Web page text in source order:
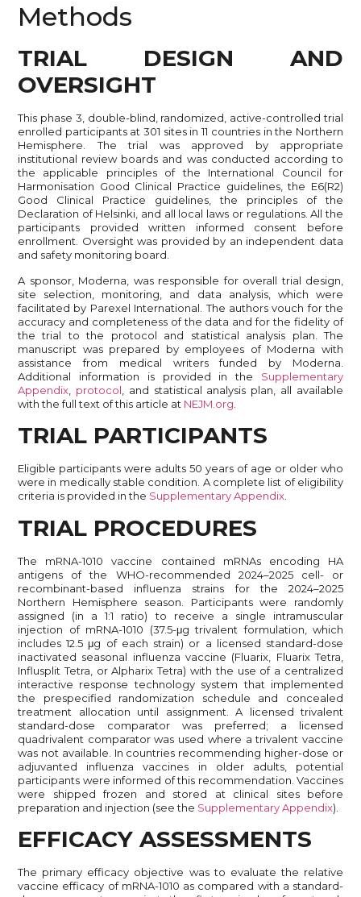
Methods
TRIAL DESIGN AND
OVERSIGHT
This phase 3, double-blind, randomized, active-controlled trial
enrolled participants at 301 sites in 11 countries in the Northern
Hemisphere. The trial was approved by appropriate
institutional review boards and was conducted according to
the applicable principles of the International Council for
Harmonisation Good Clinical Practice guidelines, the E6(R2)
Good Clinical Practice guidelines, the principles of the
Declaration of Helsinki, and all local laws or regulations. All the
participants provided written informed consent before
enrollment. Oversight was provided by an independent data
and safety monitoring board.
A sponsor, Moderna, was responsible for overall trial design,
site selection, monitoring, and data analysis, which were
facilitated by Parexel International. The authors vouch for the
accuracy and completeness of the data and for the fidelity of
the trial to the protocol and statistical analysis plan. The
manuscript was prepared by employees of Moderna with
assistance from medical writers funded by Moderna.
Additional information is provided in the Supplementary
Appendix
protocol , and statistical analysis plan, all available
with the full text of this article at NEJM.org
TRIAL PARTICIPANTS
Eligible participants were adults 50 years of age or older who
were in medically stable condition. A complete list of eligibility
criteria is provided in the Supplementary Appendix
TRIAL PROCEDURES
The mRNA-1010 vaccine contained mRNAs encoding HA
antigens of the WHO-recommended 2024–2025 cell- or
recombinant-based influenza strains for the 2024–2025
Northern Hemisphere season. Participants were randomly
assigned (in a 1:1 ratio) to receive a single intramuscular
injection of mRNA-1010 (37.5-μg trivalent formulation, which
includes 12.5 μg of each strain) or a licensed standard-dose
inactivated seasonal influenza vaccine (Fluarix, Fluarix Tetra,
Influsplit Tetra, or Alpharix Tetra) with the use of a centralized
interactive response technology system that implemented
the prespecified randomization schedule and concealed
treatment allocation until assignment. A licensed trivalent
standard-dose comparator was preferred; a licensed
quadrivalent comparator was used where a trivalent vaccine
was not available. In countries recommending higher-dose or
adjuvanted influenza vaccines in older adults, potential
participants were informed of this recommendation. Vaccines
were shipped frozen and stored at clinical sites before
preparation and injection (see the Supplementary Appendix).
EFFICACY ASSESSMENTS
The primary efficacy objective was to evaluate the relative
vaccine efficacy of mRNA-1010 as compared with a standard-